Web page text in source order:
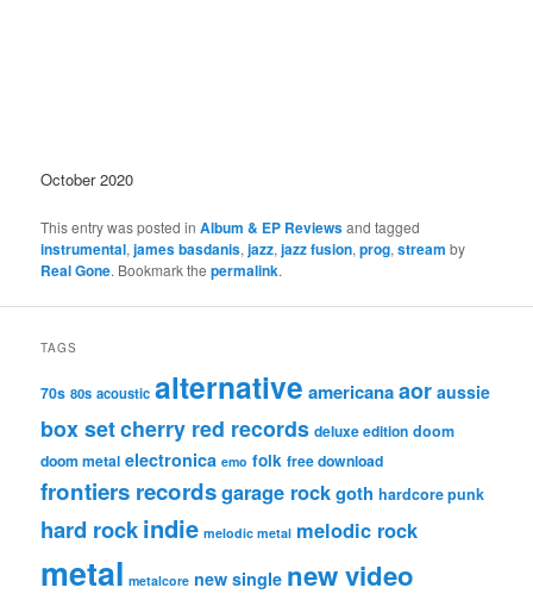
October 2020
This entry was posted inAlbum & EP Reviewsand tagged
instrumental,james basdanis,jazz,jazz fusion,prog,stream by
Real Gone. Bookmark thepermalink.
TAGS
70s 80s acoustic alternative americanaaor aussie
box setcherry red records deluxe edition doom
doom metal electronica emo folk free download
frontiers recordsgarage rockgoth hardcore punk
hard rockindie melodic metal melodic rock
metal metalcore new single new video